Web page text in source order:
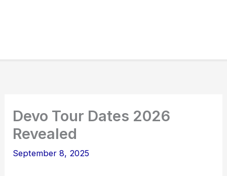
Devo Tour Dates 2026
Revealed
September 8, 2025